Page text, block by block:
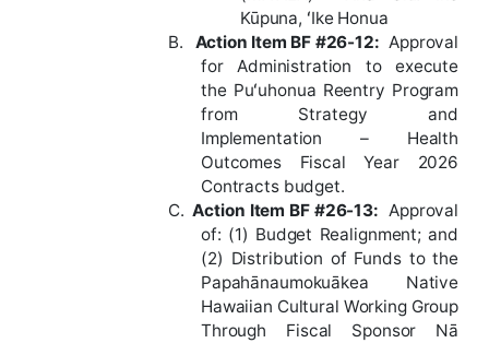
Kūpuna, ʻIke Honua
B.
Action Item BF #26-12:Approval
for Administration to execute
the Puʻuhonua Reentry Program
from Strategy and
Implementation – Health
Outcomes Fiscal Year 2026
Contracts budget.
C. Action Item BF #26-13:Approval
of: (1) Budget Realignment; and
(2) Distribution of Funds to the
Papahānaumokuākea Native
Hawaiian Cultural Working Group
Through Fiscal Sponsor Nā